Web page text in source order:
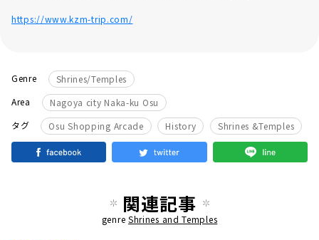
https://www.kzm-trip.com/
Genre
Shrines/Temples
Area
Nagoya city Naka-ku Osu
タグ
Osu Shopping Arcade ​ ​ History ​ ​ Shrines &Temples
関連記事
genre Shrines and Temples